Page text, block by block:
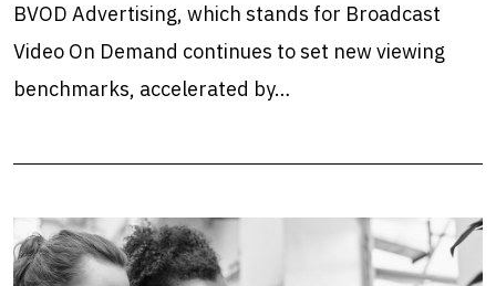
BVOD Advertising, which stands for Broadcast
Video On Demand continues to set new viewing
benchmarks, accelerated by…